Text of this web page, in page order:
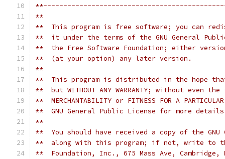
**
**  This program is free software; you can
**  it under the terms of the GNU General
**  the Free Software Foundation; either
**  (at your option) any later version.
**
**  This program is distributed in the hope
**  but WITHOUT ANY WARRANTY; without even
**  MERCHANTABILITY or FITNESS FOR A
**  GNU General Public License for more
**
**  You should have received a copy of the GNU
**  along with this program; if not, write to
**  Foundation, Inc., 675 Mass Ave, Cambridge,